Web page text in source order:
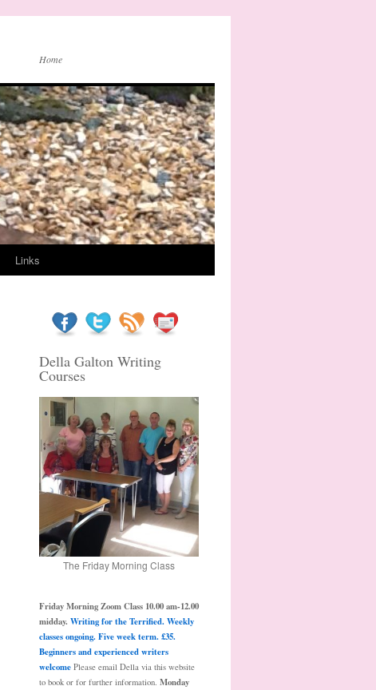
Home
Links
Della Galton Writing
Courses
The Friday Morning Class
Friday Morning Zoom Class 10.00 am-12.00
midday. Writing for the Terrified. Weekly
classes ongoing. Five week term. £35.
Beginners and experienced writers
welcome Please email Della via this website
to book or for further information. Monday